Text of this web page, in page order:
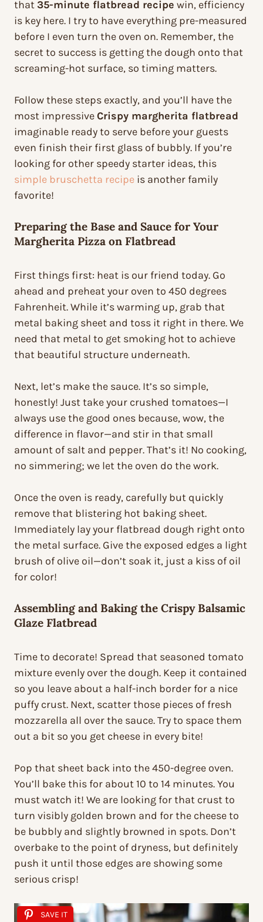
that 35-minute flatbread recipe win, efficiency
is key here. I try to have everything pre-measured
before I even turn the oven on. Remember, the
secret to success is getting the dough onto that
screaming-hot surface, so timing matters.
Follow these steps exactly, and you’ll have the
most impressiveCrispy margherita flatbread
imaginable ready to serve before your guests
even finish their first glass of bubbly. If you’re
looking for other speedy starter ideas, this
simple bruschetta recipe is another family
favorite!
Preparing the Base and Sauce for Your
Margherita Pizza on Flatbread
First things first: heat is our friend today. Go
ahead and preheat your oven to 450 degrees
Fahrenheit. While it’s warming up, grab that
metal baking sheet and toss it right in there. We
need that metal to get smoking hot to achieve
that beautiful structure underneath.
Next, let’s make the sauce. It’s so simple,
honestly! Just take your crushed tomatoes—I
always use the good ones because, wow, the
difference in flavor—and stir in that small
amount of salt and pepper. That’s it! No cooking,
no simmering; we let the oven do the work.
Once the oven is ready, carefully but quickly
remove that blistering hot baking sheet.
Immediately lay your flatbread dough right onto
the metal surface. Give the exposed edges a light
brush of olive oil—don’t soak it, just a kiss of oil
for color!
Assembling and Baking the Crispy Balsamic
Glaze Flatbread
Time to decorate! Spread that seasoned tomato
mixture evenly over the dough. Keep it contained
so you leave about a half-inch border for a nice
puffy crust. Next, scatter those pieces of fresh
mozzarella all over the sauce. Try to space them
out a bit so you get cheese in every bite!
Pop that sheet back into the 450-degree oven.
You’ll bake this for about 10 to 14 minutes. You
must watch it! We are looking for that crust to
turn visibly golden brown and for the cheese to
be bubbly and slightly browned in spots. Don’t
overbake to the point of dryness, but definitely
push it until those edges are showing some
serious crisp!
SAVE IT